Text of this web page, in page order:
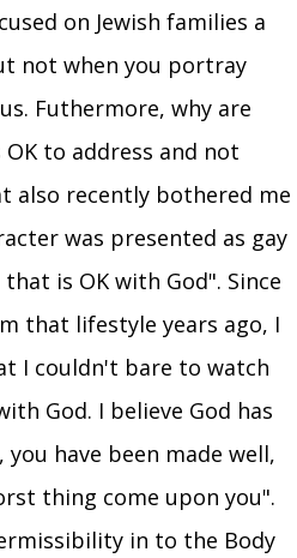
on Jewish families a
not when you portray
Futhermore, why are
to address and not
also recently bothered me
was presented as gay
is OK with God". Since
that lifestyle years ago, I
I couldn't bare to watch
God. I believe God has
have been made well,
thing come upon you".
in to the Body